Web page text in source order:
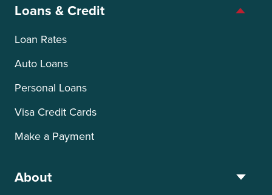
Loans & Credit
Loan Rates
Auto Loans
Personal Loans
Visa Credit Cards
Make a Payment
About